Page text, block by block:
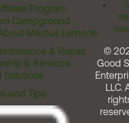
Program
Campground
Marcus Lemonis
& Repair
& Services
Solutions
and Tips
©
Good
LLC.